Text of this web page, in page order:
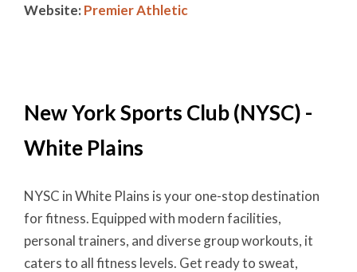
Website: Premier Athletic
New York Sports Club (NYSC) -
White Plains
NYSC in White Plains is your one-stop destination
for fitness. Equipped with modern facilities,
personal trainers, and diverse group workouts, it
caters to all fitness levels. Get ready to sweat,